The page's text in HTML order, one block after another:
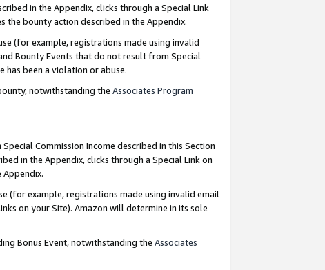
in the Appendix, clicks through a Special Link
the bounty action described in the Appendix.
(for example, registrations made using invalid
Bounty Events that do not result from Special
has been a violation or abuse.
notwithstanding the Associates Program
Special Commission Income described in this Section
in the Appendix, clicks through a Special Link on
(for example, registrations made using invalid email
on your Site). Amazon will determine in its sole
Bonus Event, notwithstanding the Associates